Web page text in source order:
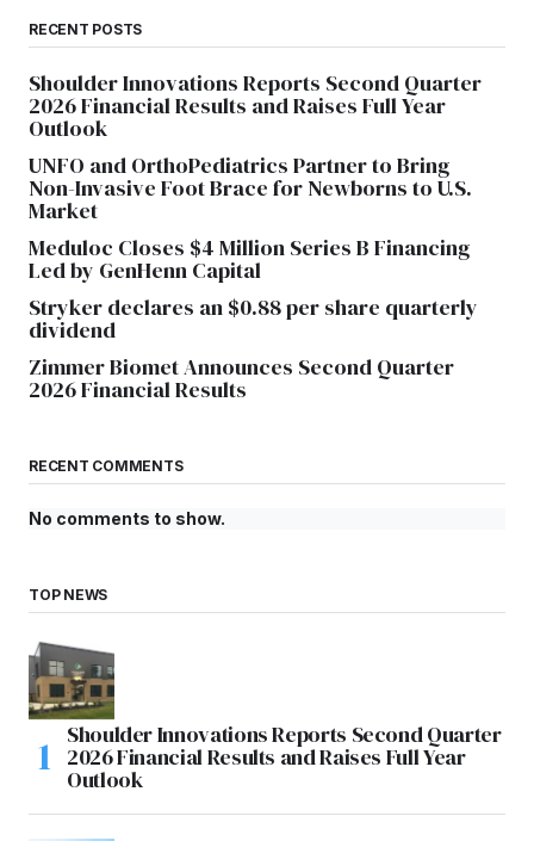
RECENT POSTS
Shoulder Innovations Reports Second Quarter
2026 Financial Results and Raises Full Year
Outlook
UNFO and OrthoPediatrics Partner to Bring
Non-Invasive Foot Brace for Newborns to U.S.
Market
Meduloc Closes $4 Million Series B Financing
Led by GenHenn Capital
Stryker declares an $0.88 per share quarterly
dividend
Zimmer Biomet Announces Second Quarter
2026 Financial Results
RECENT COMMENTS
No comments to show.
TOP NEWS
Shoulder Innovations Reports Second Quarter
2026 Financial Results and Raises Full Year
Outlook